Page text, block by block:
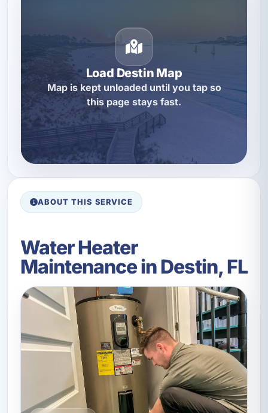
Load Destin Map
Map is kept unloaded until you tap so
this page stays fast.
ABOUT THIS SERVICE
Water Heater
Maintenance in Destin, FL